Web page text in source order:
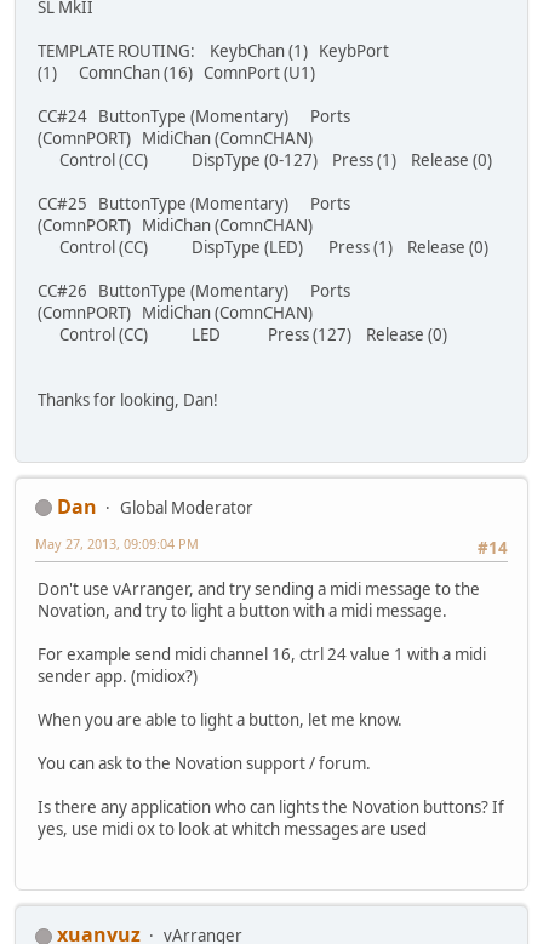
SL MkII
TEMPLATE ROUTING: KeybChan (1) KeybPort
(1) ComnChan (16) ComnPort (U1)
CC#24 ButtonType (Momentary) Ports
(ComnPORT) MidiChan (ComnCHAN)
Control (CC) DispType (0-127) Press (1) Release (0)
CC#25 ButtonType (Momentary) Ports
(ComnPORT) MidiChan (ComnCHAN)
Control (CC) DispType (LED) Press (1) Release (0)
CC#26 ButtonType (Momentary) Ports
(ComnPORT) MidiChan (ComnCHAN)
Control (CC) LED Press (127) Release (0)
Thanks for looking, Dan!
Dan
Global Moderator
#14
May 27, 2013, 09:09:04 PM
Don't use vArranger, and try sending a midi message to the
Novation, and try to light a button with a midi message.
For example send midi channel 16, ctrl 24 value 1 with a midi
sender app. (midiox?)
When you are able to light a button, let me know.
You can ask to the Novation support / forum.
Is there any application who can lights the Novation buttons? If
yes, use midi ox to look at whitch messages are used
xuanvuz
vArranger